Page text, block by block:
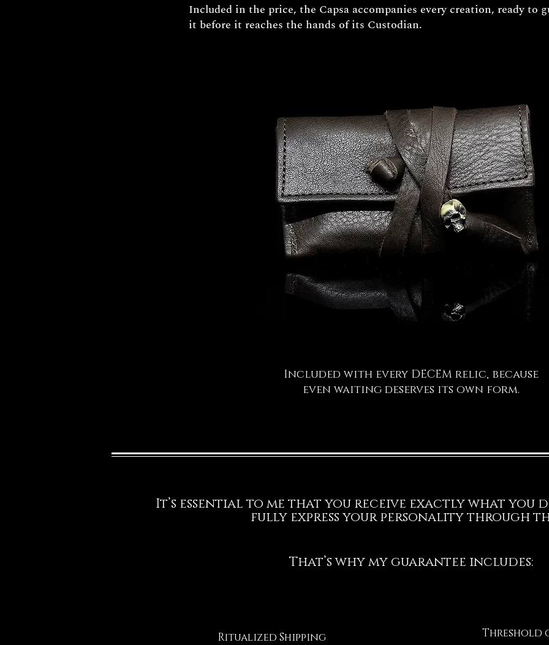
Included in the price, the Capsa accompanies every creation, ready to
it before it reaches the hands of its Custodian.
Included with every DECEM relic, because
even waiting deserves its own form.
It’s essential to me that you receive exactly what you
fully express your personality through
That’s why my guarantee includes:
Ritualized Shipping Threshold